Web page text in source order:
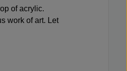
of acrylic.
work of art. Let